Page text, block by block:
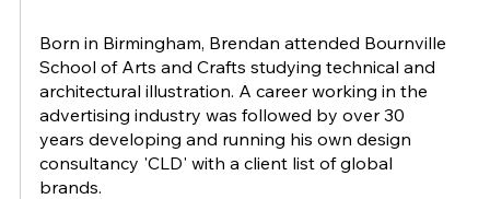
Born in Birmingham, Brendan attended Bournville
School of Arts and Crafts studying technical and
architectural illustration. A career working in the
advertising industry was followed by over 30
years developing and running his own design
consultancy 'CLD' with a client list of global
brands.